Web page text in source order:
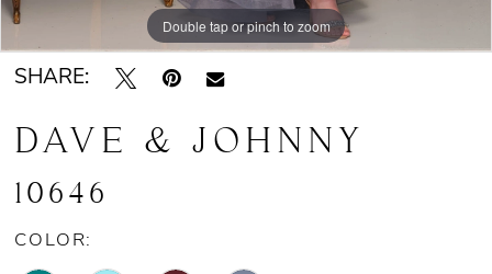
Double tap or pinch to zoom
Double tap or pinch to zoom
SHARE:
DAVE & JOHNNY
10646
COLOR: